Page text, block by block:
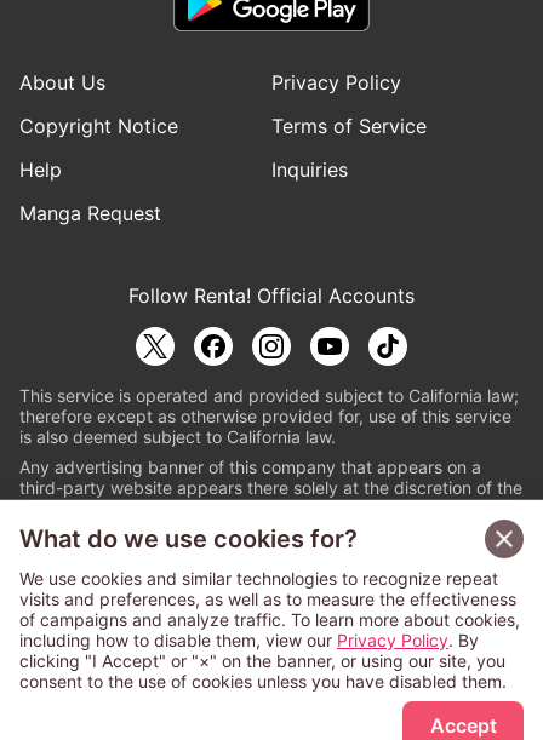
Sign Up Free
About Us
Privacy Policy
Copyright Notice
Terms of Service
Help
Inquiries
Manga Request
Follow Renta! Official Accounts
This service is operated and provided subject to California law;
therefore except as otherwise provided for, use of this service
is also deemed subject to California law.
Any advertising banner of this company that appears on a
third-party website appears there solely at the discretion of the
© PAPYLESS GLOBAL, INC.
The ABJ mark is a registered trademark indicating
that this e-bookstore and e-book distributor is an
authorized distribution service with a license to use
content from the copyright holders. (Registration No.
6091713). For more information check
What do we use cookies for?
We use cookies and similar technologies to recognize repeat
visits and preferences, as well as to measure the effectiveness
of campaigns and analyze traffic. To learn more about cookies,
including how to disable them, view our Privacy Policy. By
clicking "I Accept" or "×" on the banner, or using our site, you
consent to the use of cookies unless you have disabled them.
Accept